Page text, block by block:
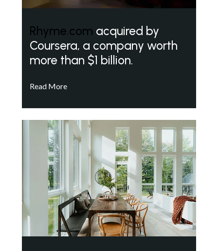
Rhyme.com acquired by
Coursera, a company worth
more than $1 billion.
Read More